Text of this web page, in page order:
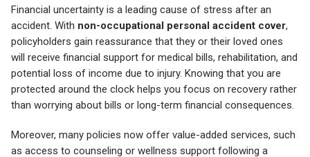
Financial uncertainty is a leading cause of stress after an
accident. With non-occupational personal accident cover,
policyholders gain reassurance that they or their loved ones
will receive financial support for medical bills, rehabilitation, and
potential loss of income due to injury. Knowing that you are
protected around the clock helps you focus on recovery rather
than worrying about bills or long-term financial consequences.
Moreover, many policies now offer value-added services, such
as access to counseling or wellness support following a